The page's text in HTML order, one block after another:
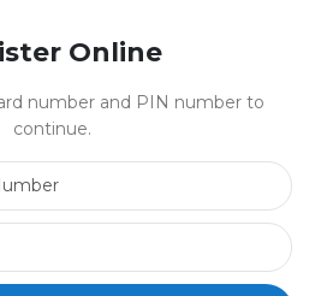
Online
number and PIN number to
continue.